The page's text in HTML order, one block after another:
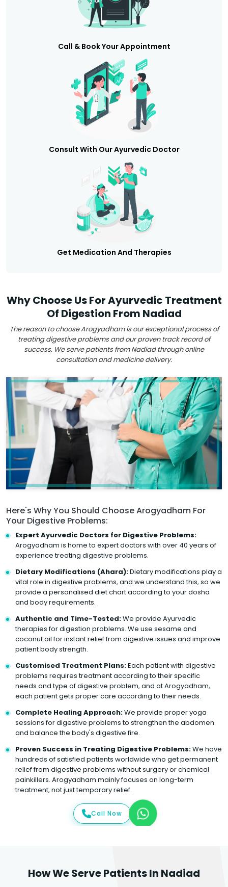
Call & Book Your Appointment
Consult With Our Ayurvedic Doctor
Get Medication And Therapies
Why Choose Us For Ayurvedic Treatment
Of Digestion From Nadiad
The reason to choose Arogyadham is our exceptional process of
treating digestive problems and our proven track record of
success. We serve patients from Nadiad through online
consultation and medicine delivery.
Here's Why You Should Choose Arogyadham For
Your Digestive Problems:
Expert Ayurvedic Doctors for Digestive Problems:
Arogyadham is home to expert doctors with over 40 years of
experience treating digestive problems.
Dietary Modifications (Ahara):Dietary modifications play a
vital role in digestive problems, and we understand this, so we
provide a personalised diet chart according to your dosha
and body requirements.
Authentic and Time-Tested:We provide Ayurvedic
therapies for digestion problems. We use sesame and
coconut oil for instant relief from digestive issues and improve
patient body strength.
Customised Treatment Plans:Each patient with digestive
problems requires treatment according to their specific
needs and type of digestive problem, and at Arogyadham,
each patient gets proper care according to their needs.
Complete Healing Approach:We provide proper yoga
sessions for digestive problems to strengthen the abdomen
and balance the body's digestive fire.
Proven Success in Treating Digestive Problems:We have
hundreds of satisfied patients worldwide who get permanent
relief from digestive problems without surgery or chemical
painkillers. Arogyadham mainly focuses on long-term
treatment, not just temporary relief.
Call Now
How We Serve Patients In Nadiad